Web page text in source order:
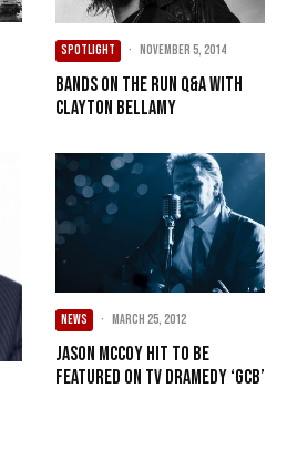
SPOTLIGHT · November 5, 2014
Bands On The Run Q&A with
Clayton Bellamy
NEWS · March 25, 2012
Jason McCoy hit to be
featured on TV dramedy ‘GCB’